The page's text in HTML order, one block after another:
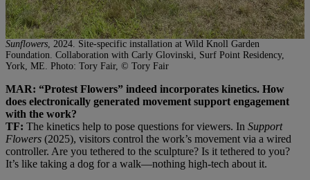
Sunflowers , 2024. Site-specific installation at Wild Knoll Garden
Foundation. Collaboration with Carly Glovinski, Surf Point Residency,
York, ME. Photo: Tory Fair, © Tory Fair
MAR: “Protest Flowers” indeed incorporates kinetics. How
does electronically generated movement support engagement
with the work?
TF: The kinetics help to pose questions for viewers. In Support
Flowers (2025), visitors control the work’s movement via a wired
controller. Are you tethered to the sculpture? Is it tethered to you?
It’s like taking a dog for a walk—nothing high-tech about it.